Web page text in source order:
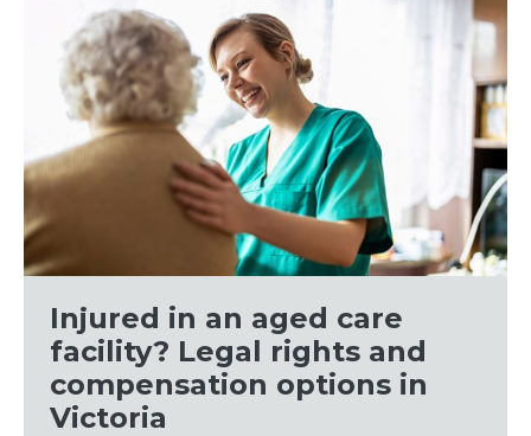
Injured in an aged care
facility? Legal rights and
compensation options in
Victoria